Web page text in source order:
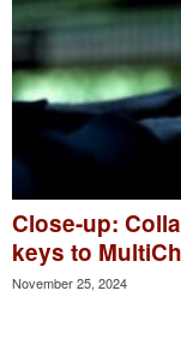
Close-up:
keys to
November 25, 2024